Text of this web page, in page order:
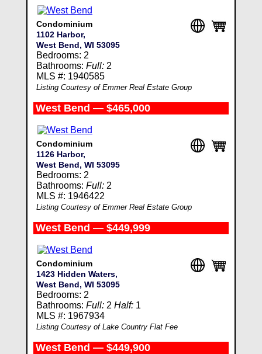
Condominium
1102 Harbor,
West Bend, WI 53095
Bedrooms: 2
Bathrooms: Full:2
MLS #: 1940585
Listing Courtesy of Emmer Real Estate Group
West Bend — $465,000
Condominium
1126 Harbor,
West Bend, WI 53095
Bedrooms: 2
Bathrooms: Full:2
MLS #: 1946422
Listing Courtesy of Emmer Real Estate Group
West Bend — $449,999
Condominium
1423 Hidden Waters,
West Bend, WI 53095
Bedrooms: 2
Bathrooms: Full:2 Half:1
MLS #: 1967934
Listing Courtesy of Lake Country Flat Fee
West Bend — $449,900